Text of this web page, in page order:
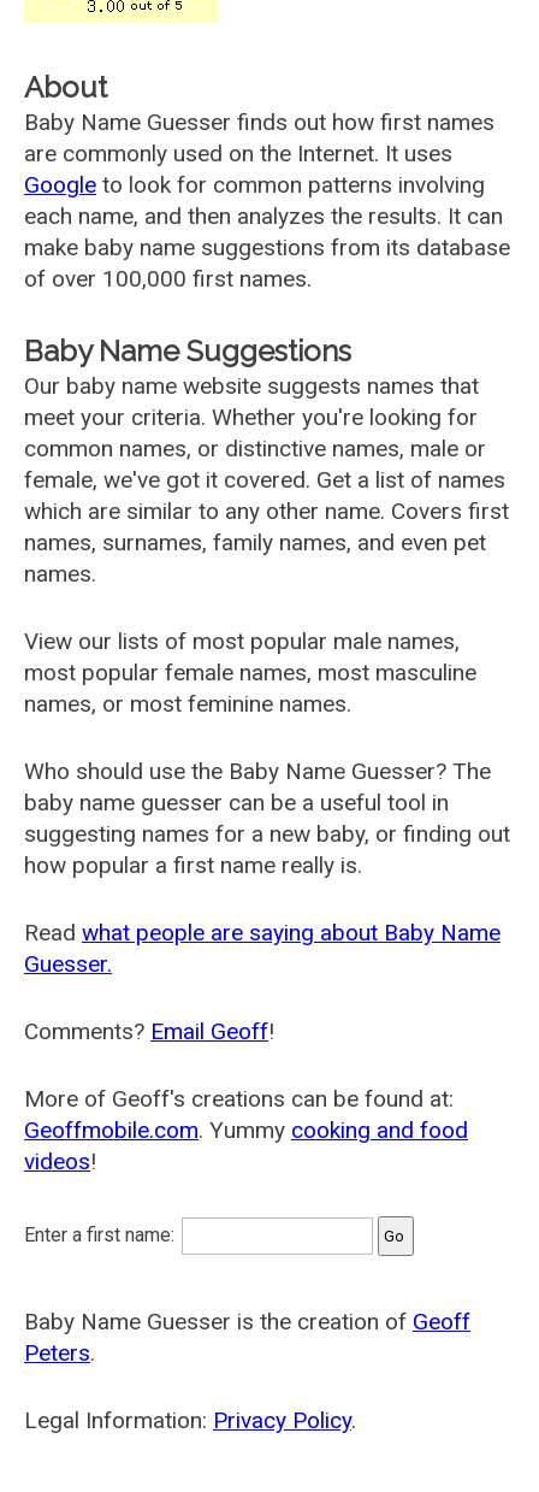
About
Baby Name Guesser finds out how first names
are commonly used on the Internet. It uses
Google to look for common patterns involving
each name, and then analyzes the results. It can
make baby name suggestions from its database
of over 100,000 first names.
Baby Name Suggestions
Our baby name website suggests names that
meet your criteria. Whether you're looking for
common names, or distinctive names, male or
female, we've got it covered. Get a list of names
which are similar to any other name. Covers first
names, surnames, family names, and even pet
names.
View our lists of most popular male names,
most popular female names, most masculine
names, or most feminine names.
Who should use the Baby Name Guesser? The
baby name guesser can be a useful tool in
suggesting names for a new baby, or finding out
how popular a first name really is.
Read what people are saying about Baby Name
Guesser.
Comments? Email Geoff!
More of Geoff's creations can be found at:
Geoffmobile.com. Yummy cooking and food
videos!
Enter a first name:
Baby Name Guesser is the creation of Geoff
Peters.
Legal Information: Privacy Policy.